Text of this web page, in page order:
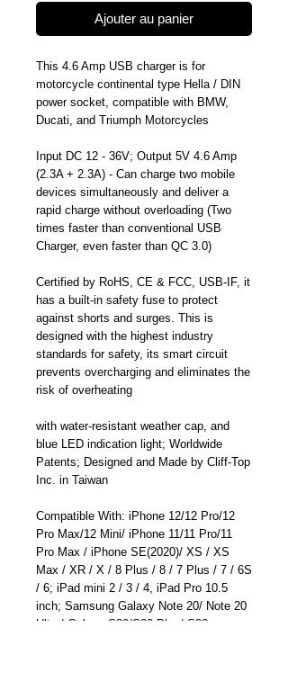
Ajouter au panier
This 4.6 Amp USB charger is for
motorcycle continental type Hella / DIN
power socket, compatible with BMW,
Ducati, and Triumph Motorcycles
Input DC 12 - 36V; Output 5V 4.6 Amp
(2.3A + 2.3A) - Can charge two mobile
devices simultaneously and deliver a
rapid charge without overloading (Two
times faster than conventional USB
Charger, even faster than QC 3.0)
Certified by RoHS, CE & FCC, USB-IF, it
has a built-in safety fuse to protect
against shorts and surges. This is
designed with the highest industry
standards for safety, its smart circuit
prevents overcharging and eliminates the
risk of overheating
with water-resistant weather cap, and
blue LED indication light; Worldwide
Patents; Designed and Made by Cliff-Top
Inc. in Taiwan
Compatible With: iPhone 12/12 Pro/12
Pro Max/12 Mini/ iPhone 11/11 Pro/11
Pro Max / iPhone SE(2020)/ XS / XS
Max / XR / X / 8 Plus / 8 / 7 Plus / 7 / 6S
/ 6; iPad mini 2 / 3 / 4, iPad Pro 10.5
inch; Samsung Galaxy Note 20/ Note 20
Ultra/ Galaxy S20/S20 Plus/ S20